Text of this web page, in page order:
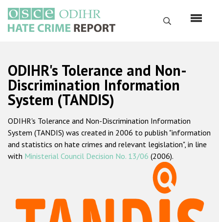
main
content
Search
Русский
Main
navigation
Home
About us
ODIHR's mandate
ODIHR's methodology
Hate Crime Report
ODIHR's Tolerance and Non-
Discrimination Information
System (TANDIS)
ODIHR's Tolerance and Non-Discrimination Information
System (TANDIS) was created in 2006 to publish "information
and statistics on hate crimes and relevant legislation", in line
with Ministerial Council Decision No. 13/06 (2006).